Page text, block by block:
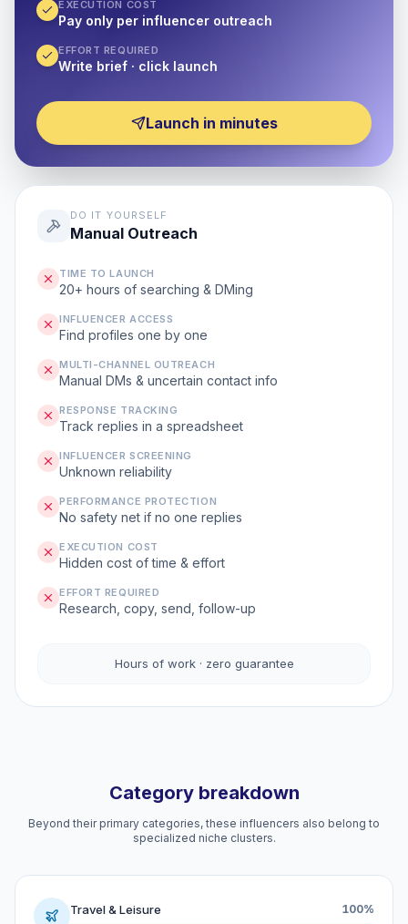
EXECUTION COST
Pay only per influencer outreach
EFFORT REQUIRED
Write brief · click launch
Launch in minutes
DO IT YOURSELF
Manual Outreach
TIME TO LAUNCH
20+ hours of searching & DMing
INFLUENCER ACCESS
Find profiles one by one
MULTI-CHANNEL OUTREACH
Manual DMs & uncertain contact info
RESPONSE TRACKING
Track replies in a spreadsheet
INFLUENCER SCREENING
Unknown reliability
PERFORMANCE PROTECTION
No safety net if no one replies
EXECUTION COST
Hidden cost of time & effort
EFFORT REQUIRED
Research, copy, send, follow-up
Hours of work · zero guarantee
Category breakdown
Beyond their primary categories, these influencers also belong to
specialized niche clusters.
Travel & Leisure 100%